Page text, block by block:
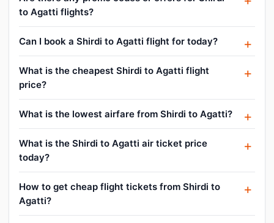
to Agatti flights?
Can I book a Shirdi to Agatti flight for today?
What is the cheapest Shirdi to Agatti flight
price?
What is the lowest airfare from Shirdi to Agatti?
What is the Shirdi to Agatti air ticket price
today?
How to get cheap flight tickets from Shirdi to
Agatti?